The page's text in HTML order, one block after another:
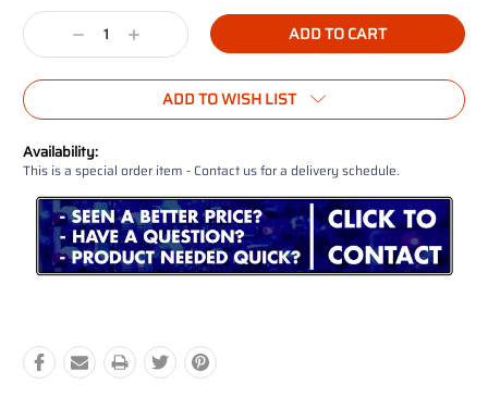
Stock:
Decrease
Quantity:
Increase
Quantity:
ADD TO WISH LIST
Availability:
This is a special order item - Contact us for a delivery schedule.